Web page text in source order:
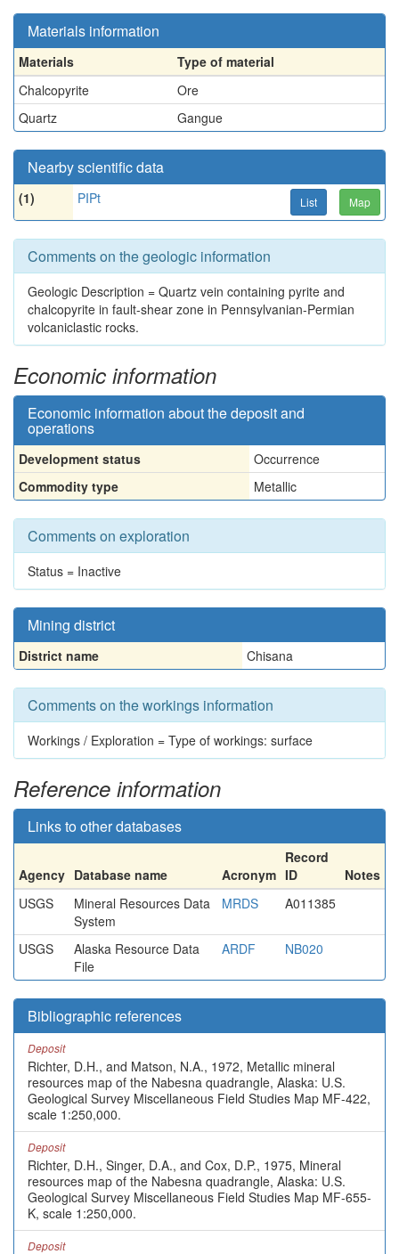
Materials information
Materials
Type of material
Chalcopyrite
Ore
Quartz
Gangue
Nearby scientific data
(1) PIPt List Map
Comments on the geologic information
Geologic Description = Quartz vein containing pyrite and
chalcopyrite in fault-shear zone in Pennsylvanian-Permian
volcaniclastic rocks.
Economic information
Economic information about the deposit and
operations
Development status
Occurrence
Commodity type
Metallic
Comments on exploration
Status = Inactive
Mining district
District name Chisana
Comments on the workings information
Workings / Exploration = Type of workings: surface
Reference information
Links to other databases
Agency Database name Acronym
Record
ID
Notes
USGS
Mineral Resources Data
System
MRDS A011385
USGS
Alaska Resource Data
File
ARDF NB020
Bibliographic references
Deposit
Richter, D.H., and Matson, N.A., 1972, Metallic mineral
resources map of the Nabesna quadrangle, Alaska: U.S.
Geological Survey Miscellaneous Field Studies Map MF-422,
scale 1:250,000.
Deposit
Richter, D.H., Singer, D.A., and Cox, D.P., 1975, Mineral
resources map of the Nabesna quadrangle, Alaska: U.S.
Geological Survey Miscellaneous Field Studies Map MF-655-
K, scale 1:250,000.
Deposit